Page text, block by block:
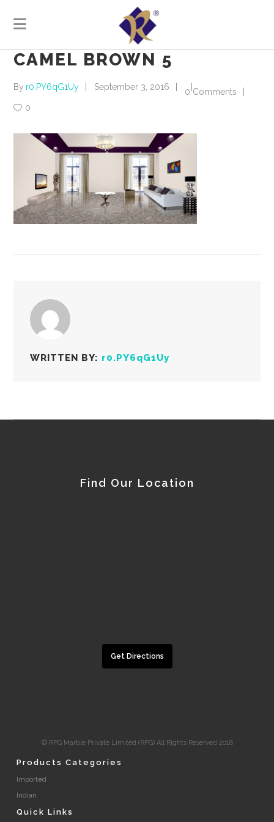
CAMEL BROWN 5
By r0.PY6qG1Uy September 3, 2016
0 Comments
0
WRITTEN BY: r0.PY6qG1Uy
Find Our Location
Get Directions
© RPG Marble Private Limited (RPG) All Rights Reserved 2018
Products Categories
Imported
Indian
Quick Links